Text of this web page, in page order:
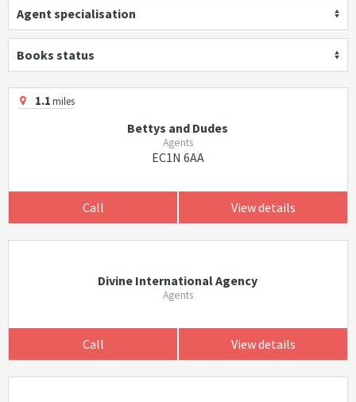
Agent specialisation
Books status
1.1miles
Bettys and Dudes
Agents
EC1N 6AA
Call View details
Divine International Agency
Agents
Call View details